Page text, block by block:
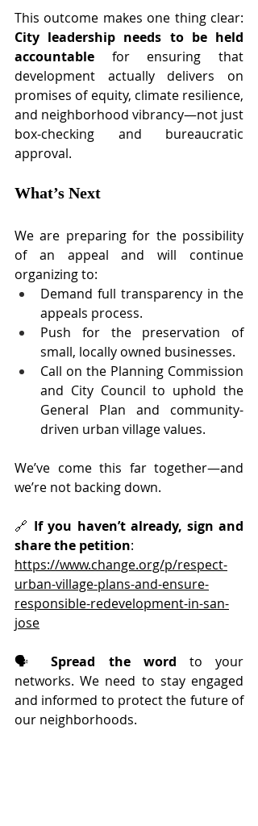
City leadership needs to be held
accountable for ensuring that
development actually delivers on
promises of equity, climate resilience,
and neighborhood vibrancy—not just
box-checking and bureaucratic
approval.
What’s Next
We are preparing for the possibility
of an appeal and will continue
organizing to:
Demand full transparency in the
appeals process.
Push for the preservation of
small, locally owned businesses.
Call on the Planning Commission
and City Council to uphold the
General Plan and community-
driven urban village values.
We’ve come this far together—and
we’re not backing down.
🔗 If you haven’t already, sign and
share the petition:
https://www.change.org/p/respect-
urban-village-plans-and-ensure-
responsible-redevelopment-in-san-
jose
🗣️ Spread the word to your
networks. We need to stay engaged
and informed to protect the future of
our neighborhoods.